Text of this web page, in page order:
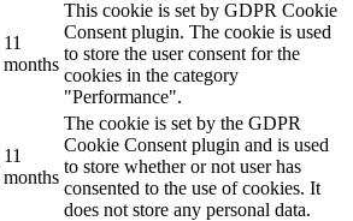
11
months
This cookie is set by GDPR Cookie
Consent plugin. The cookie is used
to store the user consent for the
cookies in the category
"Performance".
11
months
The cookie is set by the GDPR
Cookie Consent plugin and is used
to store whether or not user has
consented to the use of cookies. It
does not store any personal data.